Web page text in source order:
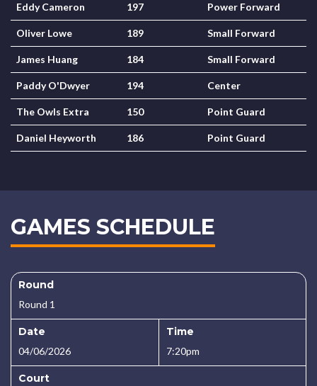
Eddy Cameron 197 Power Forward
Oliver Lowe 189 Small Forward
James Huang 184 Small Forward
Paddy O'Dwyer 194 Center
The Owls Extra 150 Point Guard
Daniel Heyworth 186 Point Guard
GAMES SCHEDULE
Round
Round 1
Date
04/06/2026
Time
7:20pm
Court